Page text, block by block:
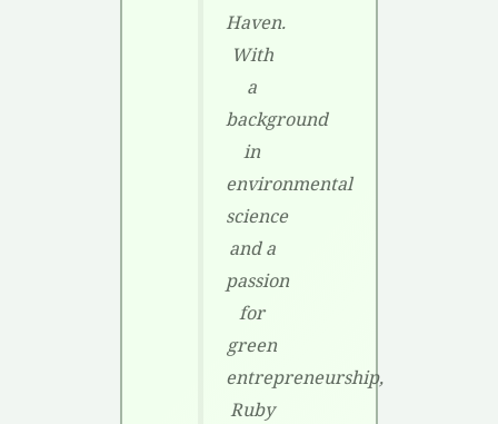
Haven.
With
a
background
in
environmental
science
and a
passion
for
green
entrepreneurship,
Ruby